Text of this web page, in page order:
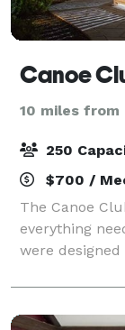
Canoe
10 miles from
250
$700 /
The Canoe
everything
were designed
Whether you
yourselves or